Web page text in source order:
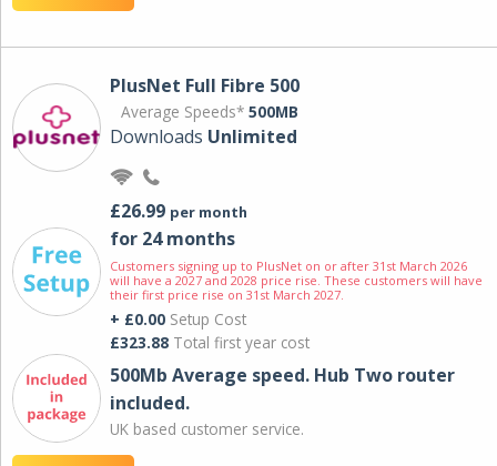
PlusNet Full Fibre 500
Average Speeds* 500MB
Downloads Unlimited
£26.99 per month
for 24 months
Customers signing up to PlusNet on or after 31st March 2026
will have a 2027 and 2028 price rise. These customers will have
their first price rise on 31st March 2027.
+ £0.00 Setup Cost
£323.88 Total first year cost
500Mb Average speed. Hub Two router
included.
UK based customer service.